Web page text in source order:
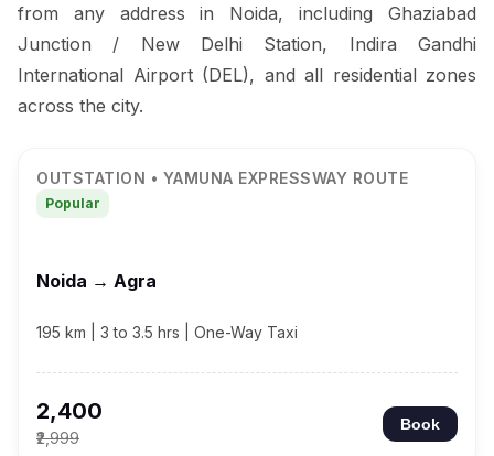
from any address in Noida, including Ghaziabad
Junction / New Delhi Station, Indira Gandhi
International Airport (DEL), and all residential zones
across the city.
OUTSTATION • YAMUNA EXPRESSWAY ROUTE
Popular
Noida → Agra
195 km | 3 to 3.5 hrs | One-Way Taxi
₹2,400
₹2,999
Book